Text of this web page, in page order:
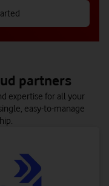
of. Platform.
partners
expertise for all your
easy-to-manage